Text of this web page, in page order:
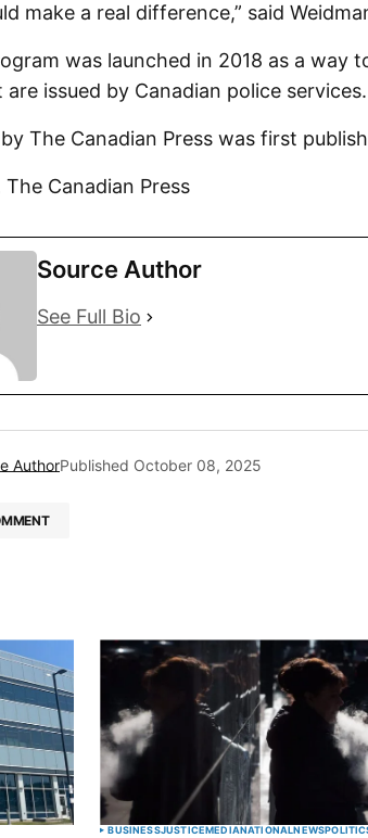
make a real difference,” said
was launched in 2018 as a way
issued by Canadian police services.
The Canadian Press was first
Canadian Press
Source Author
See Full Bio
AuthorPublished October 08, 2025
*
* Your E-mail *
BUSINESSJUSTICEMEDIANATIONALNEWS